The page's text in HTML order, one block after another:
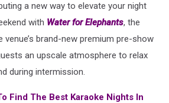
a new way to elevate your night
with Water for Elephants, the
venue’s brand-new premium pre-show
an upscale atmosphere to relax
during intermission.
Find The Best Karaoke Nights In